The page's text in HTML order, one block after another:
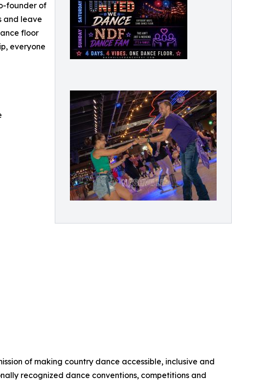
founder of
and leave
floor
everyone
of making country dance accessible, inclusive and
recognized dance conventions, competitions and